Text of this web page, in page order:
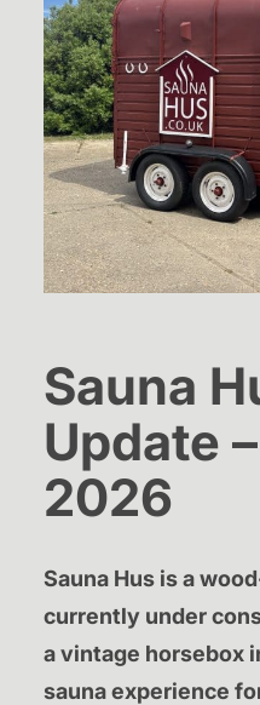
Sauna
Update
2026
Sauna Hus is a
currently under
a vintage horsebox
sauna experience